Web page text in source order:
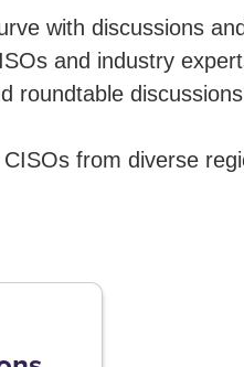
with discussions
and industry
roundtable
from diverse